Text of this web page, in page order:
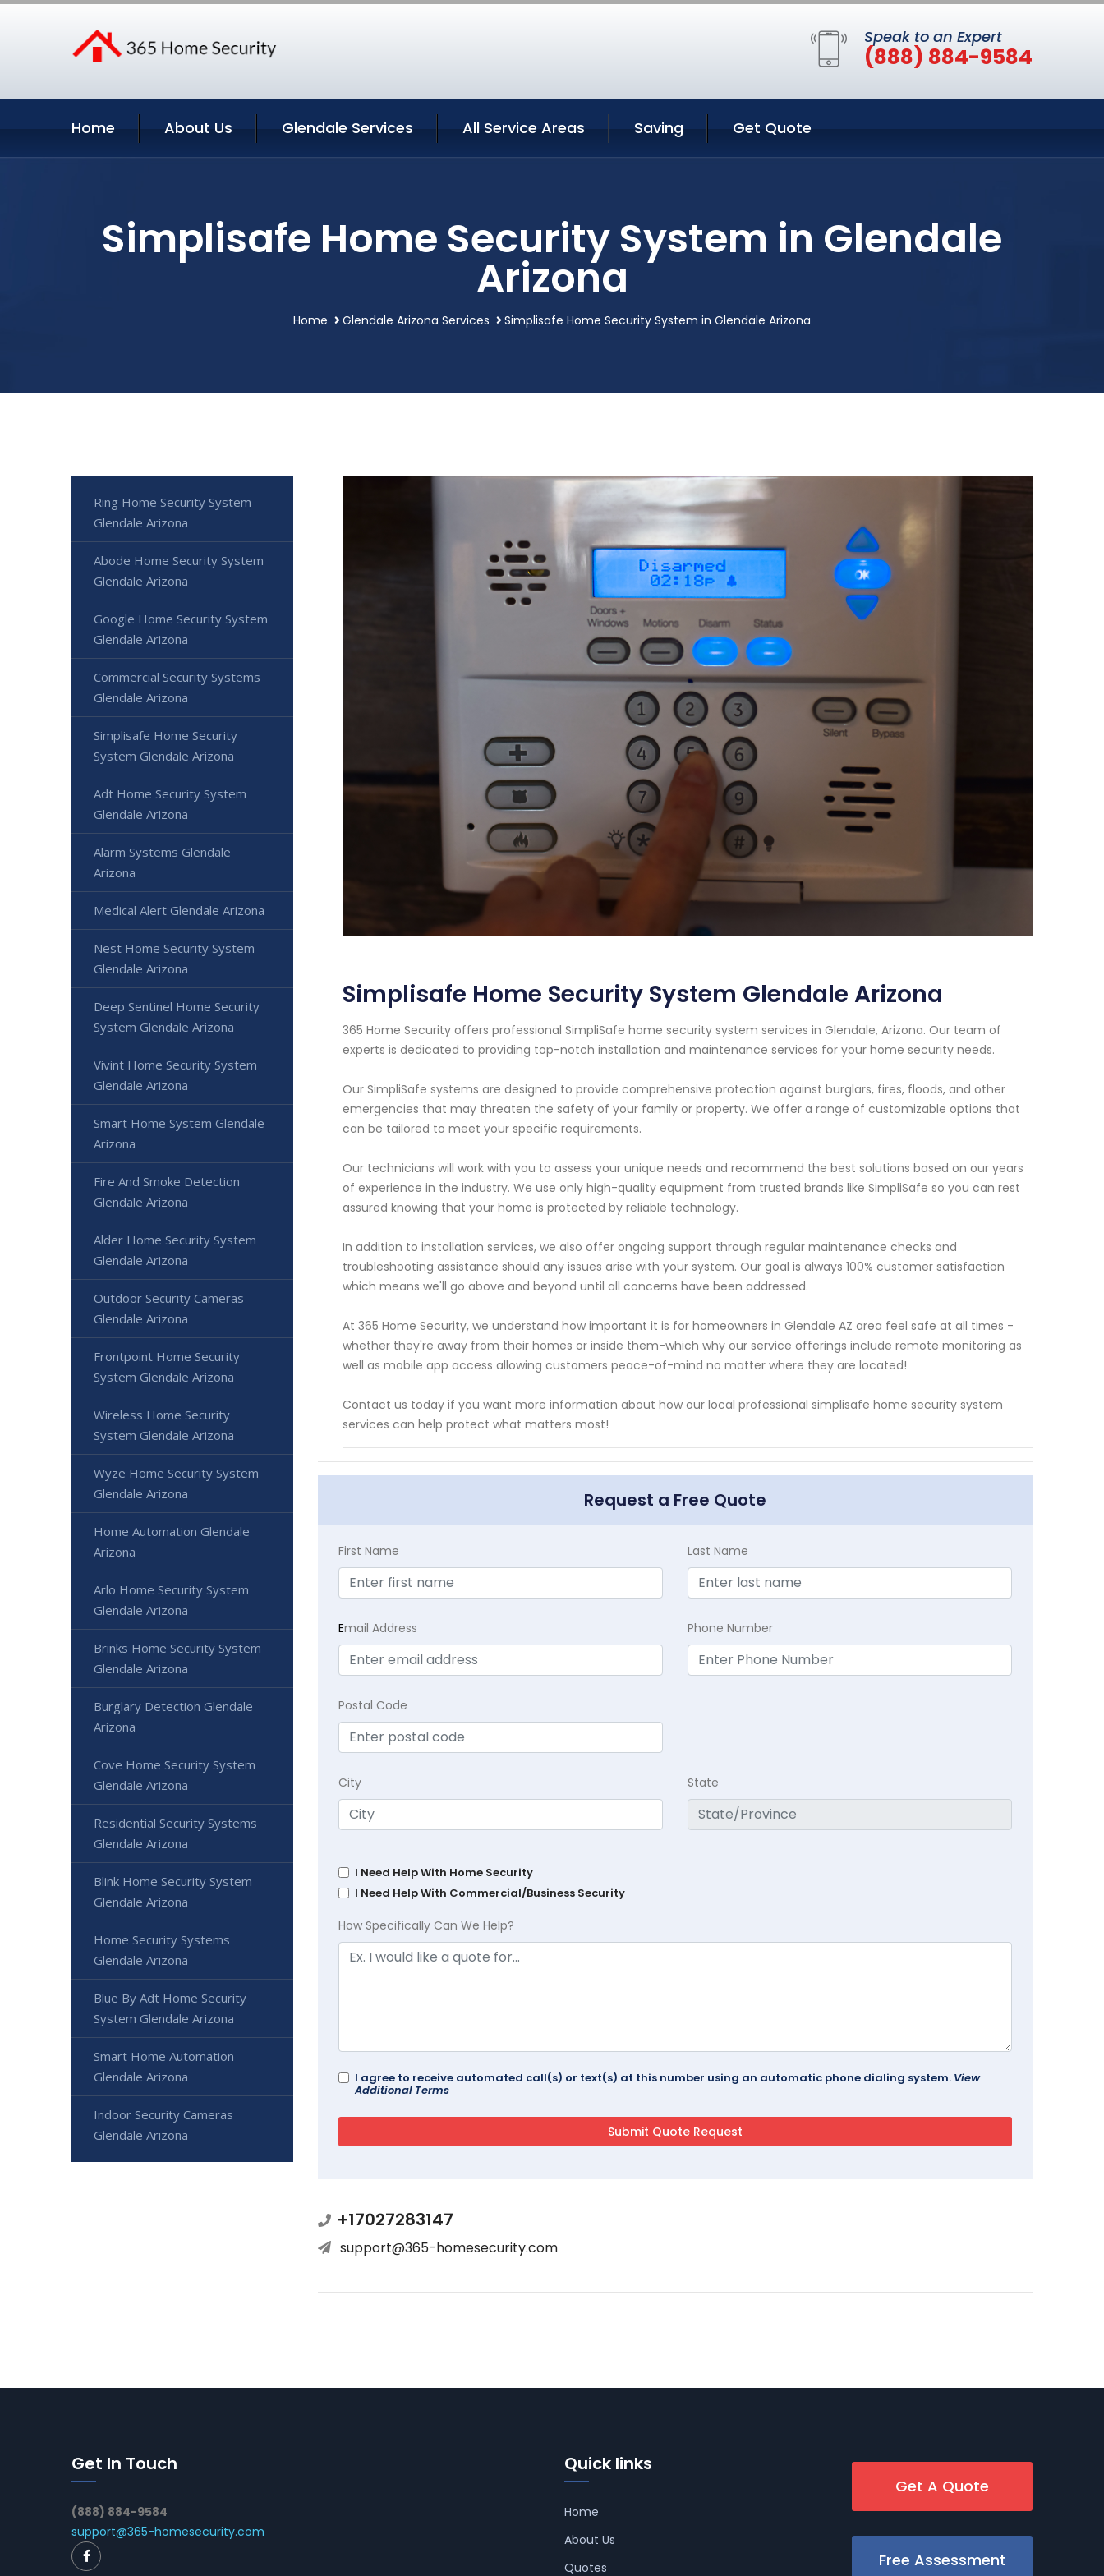
Speak to an Expert
(888) 884-9584
Home About Us Glendale Services All Service Areas Saving Get Quote
Simplisafe Home Security System in Glendale
Arizona
Home Glendale Arizona Services Simplisafe Home Security System in Glendale Arizona
Simplisafe Home Security System Glendale Arizona
365 Home Security offers professional SimpliSafe home security system services in Glendale, Arizona. Our team of
experts is dedicated to providing top-notch installation and maintenance services for your home security needs.
Our SimpliSafe systems are designed to provide comprehensive protection against burglars, fires, floods, and other
emergencies that may threaten the safety of your family or property. We offer a range of customizable options that
can be tailored to meet your specific requirements.
Our technicians will work with you to assess your unique needs and recommend the best solutions based on our years
of experience in the industry. We use only high-quality equipment from trusted brands like SimpliSafe so you can rest
assured knowing that your home is protected by reliable technology.
In addition to installation services, we also offer ongoing support through regular maintenance checks and
troubleshooting assistance should any issues arise with your system. Our goal is always 100% customer satisfaction
which means we'll go above and beyond until all concerns have been addressed.
At 365 Home Security, we understand how important it is for homeowners in Glendale AZ area feel safe at all times -
whether they're away from their homes or inside them-which why our service offerings include remote monitoring as
well as mobile app access allowing customers peace-of-mind no matter where they are located!
Contact us today if you want more information about how our local professional simplisafe home security system
services can help protect what matters most!
Request a Free Quote
First Name Last Name
Email Address Phone Number
Postal Code
City State
I Need Help With Home Security
I Need Help With Commercial/Business Security
How Specifically Can We Help?
I agree to receive automated call(s) or text(s) at this number using an automatic phone dialing system. View
Additional Terms
+17027283147
support@365-homesecurity.com
Ring Home Security System
Glendale Arizona
Abode Home Security System
Glendale Arizona
Google Home Security System
Glendale Arizona
Commercial Security Systems
Glendale Arizona
Simplisafe Home Security
System Glendale Arizona
Adt Home Security System
Glendale Arizona
Alarm Systems Glendale
Arizona
Medical Alert Glendale Arizona
Nest Home Security System
Glendale Arizona
Deep Sentinel Home Security
System Glendale Arizona
Vivint Home Security System
Glendale Arizona
Smart Home System Glendale
Arizona
Fire And Smoke Detection
Glendale Arizona
Alder Home Security System
Glendale Arizona
Outdoor Security Cameras
Glendale Arizona
Frontpoint Home Security
System Glendale Arizona
Wireless Home Security
System Glendale Arizona
Wyze Home Security System
Glendale Arizona
Home Automation Glendale
Arizona
Arlo Home Security System
Glendale Arizona
Brinks Home Security System
Glendale Arizona
Burglary Detection Glendale
Arizona
Cove Home Security System
Glendale Arizona
Residential Security Systems
Glendale Arizona
Blink Home Security System
Glendale Arizona
Home Security Systems
Glendale Arizona
Blue By Adt Home Security
System Glendale Arizona
Smart Home Automation
Glendale Arizona
Indoor Security Cameras
Glendale Arizona
Get In Touch
(888) 884-9584
support@365-homesecurity.com
Quick links
Home
About Us
Quotes
Get A Quote
Free Assessment